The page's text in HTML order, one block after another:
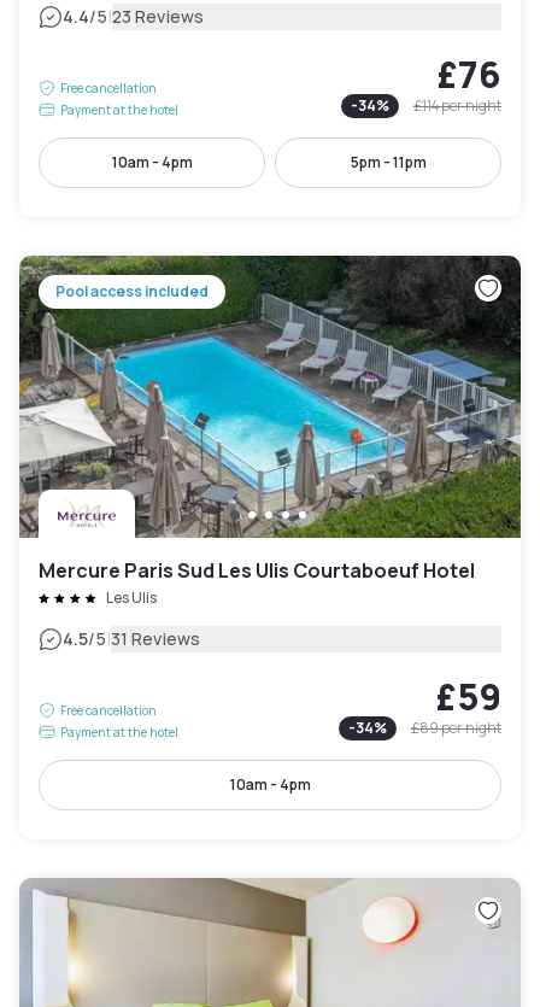
4.4/5|23 Reviews
Free cancellation
Payment at the hotel
£76
-34% £114per night
10am - 4pm 5pm - 11pm
Pool access included
Mercure Paris Sud Les Ulis Courtaboeuf Hotel
Les Ulis
4.5/5|31 Reviews
Free cancellation
Payment at the hotel
£59
-34% £89per night
10am - 4pm